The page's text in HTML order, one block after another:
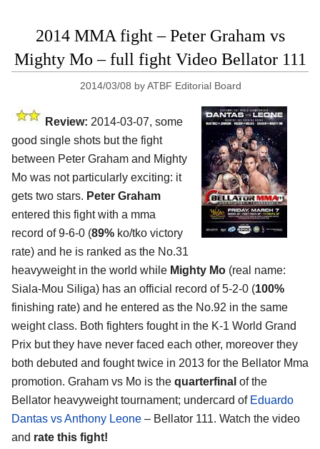
2014 MMA fight – Peter Graham vs
Mighty Mo – full fight Video Bellator 111
2014/03/08 byATBF Editorial Board
Review: 2014-03-07, some
good single shots but the fight
between Peter Graham and Mighty
Mo was not particularly exciting: it
gets two stars. Peter Graham
entered this fight with a mma
record of 9-6-0 (89% ko/tko victory
rate) and he is ranked as the No.31
heavyweight in the world while Mighty Mo (real name:
Siala-Mou Siliga) has an official record of 5-2-0 (100%
finishing rate) and he entered as the No.92 in the same
weight class. Both fighters fought in the K-1 World Grand
Prix but they have never faced each other, moreover they
both debuted and fought twice in 2013 for the Bellator Mma
promotion. Graham vs Mo is the quarterfinal of the
Bellator heavyweight tournament; undercard of Eduardo
Dantas vs Anthony Leone – Bellator 111. Watch the video
and rate this fight!